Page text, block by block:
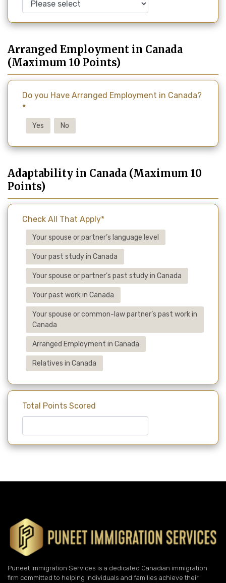
Arranged Employment in Canada
(Maximum 10 Points)
Do you Have Arranged Employment in Canada?
*
Yes No
Adaptability in Canada (Maximum 10
Points)
Check All That Apply*
Your spouse or partner’s language level
Your past study in Canada
Your spouse or partner’s past study in Canada
Your past work in Canada
Your spouse or common-law partner’s past work in
Canada
Arranged Employment in Canada
Relatives in Canada
Total Points Scored
Puneet Immigration Services is a dedicated Canadian immigration
firm committed to helping individuals and families achieve their